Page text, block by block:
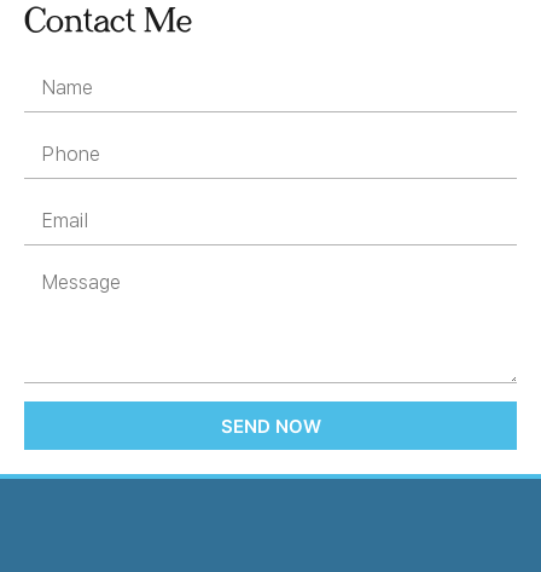
Contact Me
SEND NOW